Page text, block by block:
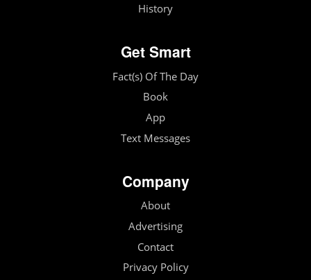
History
Get Smart
Fact(s) Of The Day
Book
App
Text Messages
Company
About
Advertising
Contact
Privacy Policy